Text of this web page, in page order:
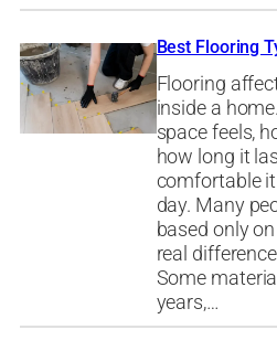
Best Flooring
Flooring
inside a
space feels,
how long it
comfortable
day. Many
based only
real
Some
years,…